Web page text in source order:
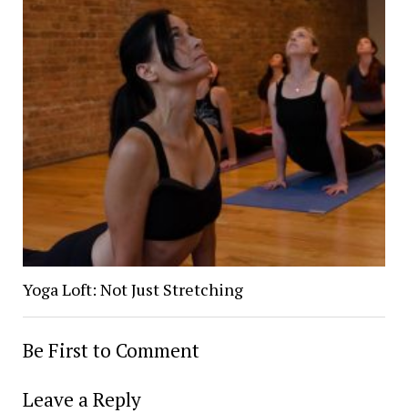
Yoga Loft: Not Just Stretching
Be First to Comment
Leave a Reply